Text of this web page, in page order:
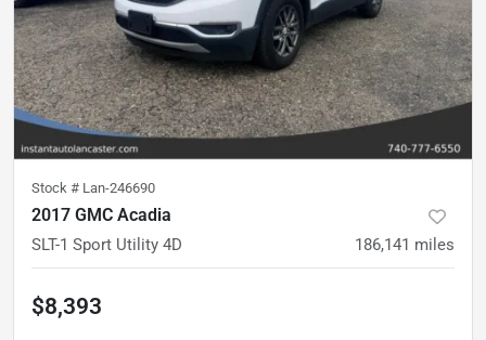
Stock # Lan-246690
2017 GMC Acadia
SLT-1 Sport Utility 4D 186,141 miles
$8,393